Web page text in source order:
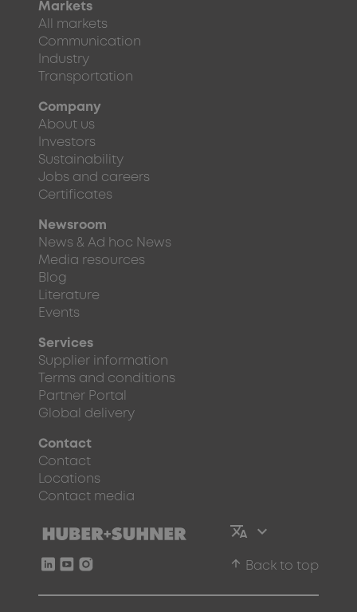
Markets
All markets
Communication
Industry
Transportation
Company
About us
Investors
Sustainability
Jobs and careers
Certificates
Newsroom
News & Ad hoc News
Media resources
Blog
Literature
Events
Services
Supplier information
Terms and conditions
Partner Portal
Global delivery
Contact
Contact
Locations
Contact media
arrow_upward Back to top